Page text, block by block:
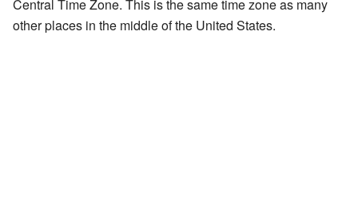
Central Time Zone. This is the same time zone as many
other places in the middle of the United States.